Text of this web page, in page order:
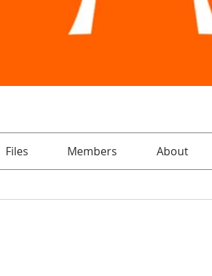
Files Members About